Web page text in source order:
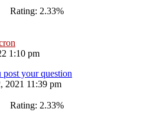
Rating: 2.33%
1:10 pm
post your question
2021 11:39 pm
Rating: 2.33%